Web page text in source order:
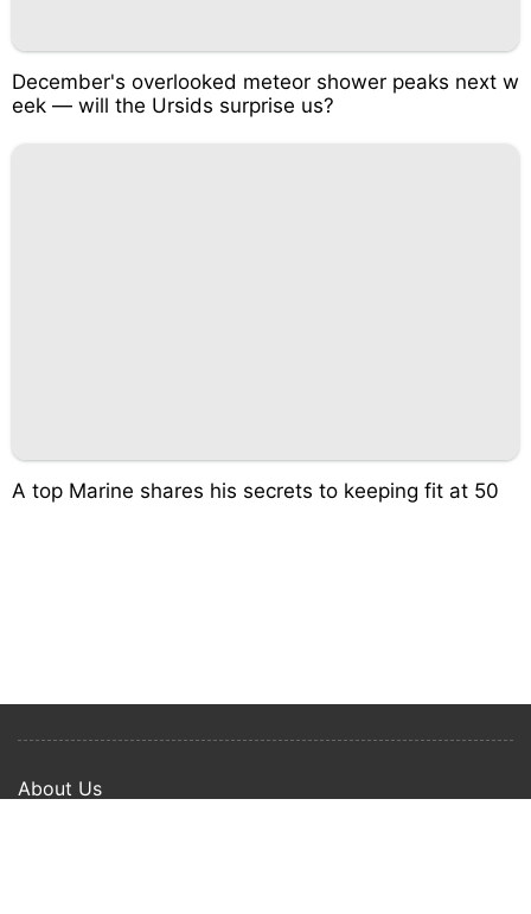
December's overlooked meteor shower peaks next w
eek — will the Ursids surprise us?
A top Marine shares his secrets to keeping fit at 50
About Us